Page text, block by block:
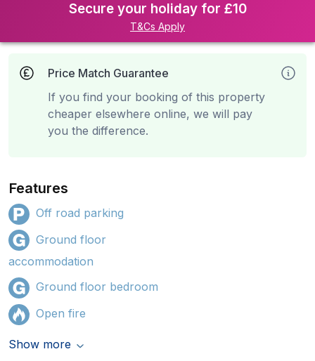
Secure your holiday for £10
T&Cs Apply
Price Match Guarantee
If you find your booking of this property
cheaper elsewhere online, we will pay
you the difference.
Features
Off road parking
Ground floor
accommodation
Ground floor bedroom
Open fire
Show more